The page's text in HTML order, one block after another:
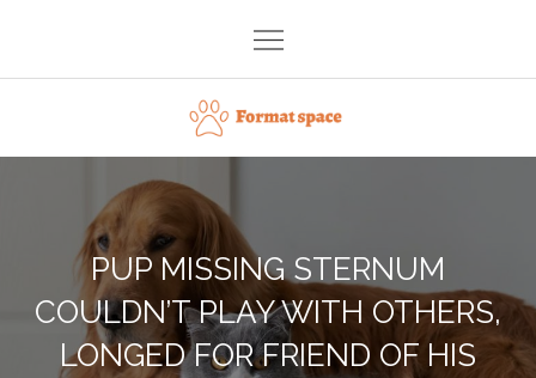
content
Format space
PUP MISSING STERNUM
COULDN’T PLAY WITH OTHERS,
LONGED FOR FRIEND OF HIS